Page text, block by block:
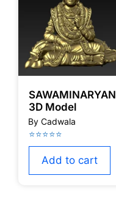
SAWAMINARYAN
3D Model
Add to cart